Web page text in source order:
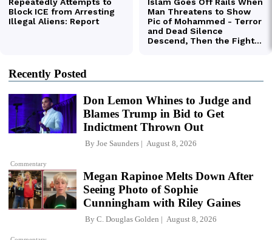
Recently Posted
Commentary
Don Lemon Whines to Judge and
Blames Trump in Bid to Get
Indictment Thrown Out
By Joe Saunders August 8, 2026
Megan Rapinoe Melts Down After
Seeing Photo of Sophie
Cunningham with Riley Gaines
By C. Douglas Golden August 8, 2026